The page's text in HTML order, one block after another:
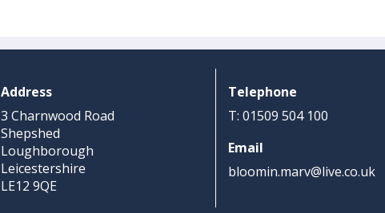
Address
3 Charnwood Road
Shepshed
Loughborough
Leicestershire
LE12 9QE
Telephone
T: 01509 504 100
Email
bloomin.marv@live.co.uk